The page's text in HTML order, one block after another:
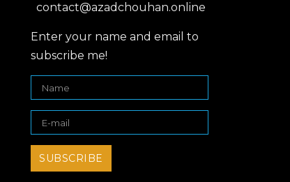
contact@azadchouhan.online
Enter your name and email to
subscribe me!